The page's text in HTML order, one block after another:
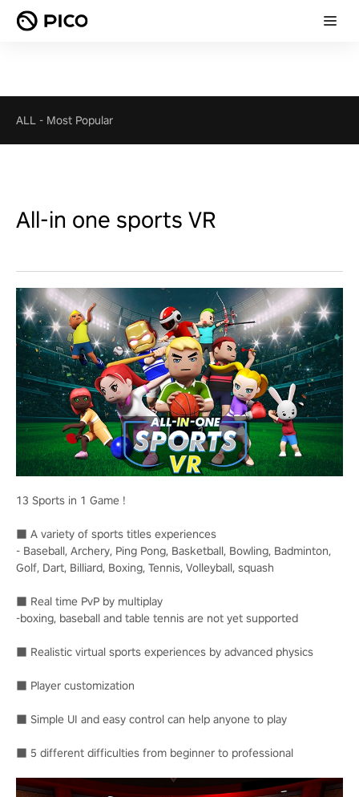
ALL - Most Popular
All-in one sports VR
13 Sports in 1 Game !
■ A variety of sports titles experiences
- Baseball, Archery, Ping Pong, Basketball, Bowling, Badminton,
Golf, Dart, Billiard, Boxing, Tennis, Volleyball, squash
■ Real time PvP by multiplay
-boxing, baseball and table tennis are not yet supported
■ Realistic virtual sports experiences by advanced physics
■ Player customization
■ Simple UI and easy control can help anyone to play
■ 5 different difficulties from beginner to professional